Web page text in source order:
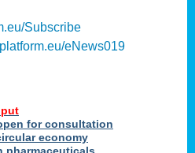
Subscribe
eNews019
for consultation
economy